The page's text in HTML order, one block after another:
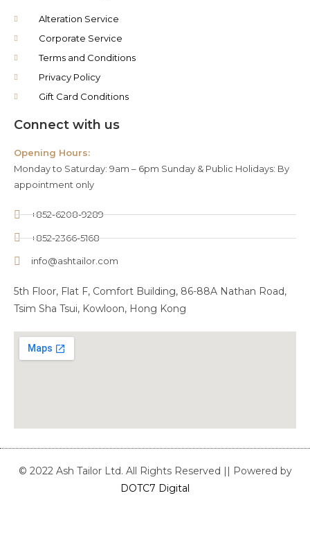
Alteration Service
Corporate Service
Terms and Conditions
Privacy Policy
Gift Card Conditions
Connect with us
Opening Hours:
Monday to Saturday: 9am – 6pm Sunday & Public Holidays: By
appointment only
+852-6208-9289
+852-2366-5168
info@ashtailor.com
5th Floor, Flat F, Comfort Building, 86-88A Nathan Road,
Tsim Sha Tsui, Kowloon, Hong Kong
© 2022 Ash Tailor Ltd. All Rights Reserved || Powered by
DOTC7 Digital